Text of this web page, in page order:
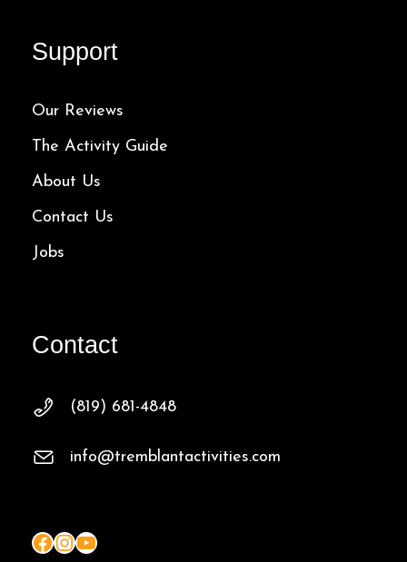
Support
Our Reviews
The Activity Guide
About Us
Contact Us
Jobs
Contact
(819) 681-4848
info@tremblantactivities.com
Facebook InstagramYouTube